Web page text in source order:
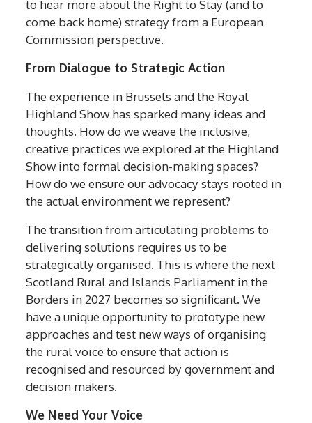
to hear more about the Right to Stay (and to
come back home) strategy from a European
Commission perspective.
From Dialogue to Strategic Action
The experience in Brussels and the Royal
Highland Show has sparked many ideas and
thoughts. How do we weave the inclusive,
creative practices we explored at the Highland
Show into formal decision-making spaces?
How do we ensure our advocacy stays rooted in
the actual environment we represent?
The transition from articulating problems to
delivering solutions requires us to be
strategically organised. This is where the next
Scotland Rural and Islands Parliament in the
Borders in 2027 becomes so significant. We
have a unique opportunity to prototype new
approaches and test new ways of organising
the rural voice to ensure that action is
recognised and resourced by government and
decision makers.
We Need Your Voice